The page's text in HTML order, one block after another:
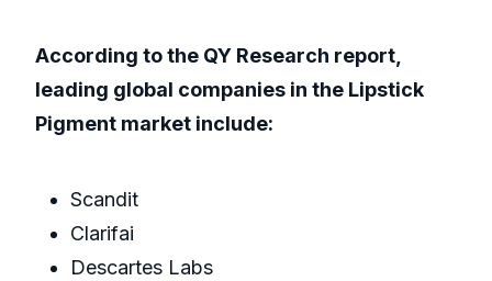
According to the QY Research report,
leading global companies in the Lipstick
Pigment market include:
Scandit
Clarifai
Descartes Labs